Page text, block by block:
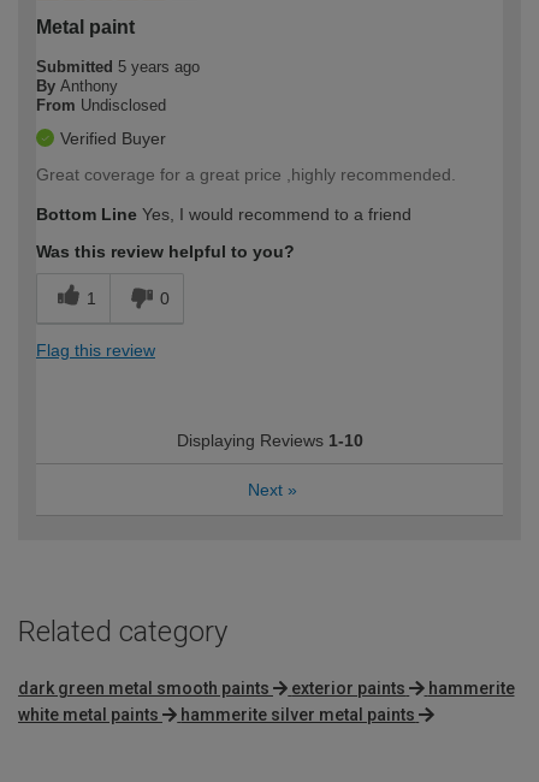
Metal paint
Submitted 5 years ago
By Anthony
From Undisclosed
Verified Buyer
Great coverage for a great price ,highly recommended.
Bottom Line Yes, I would recommend to a friend
Was this review helpful to you?
1 0
Flag this review
Displaying Reviews 1-10
Next »
Related category
dark green metal smooth paints exterior paints
hammerite
white metal paints
hammerite silver metal paints